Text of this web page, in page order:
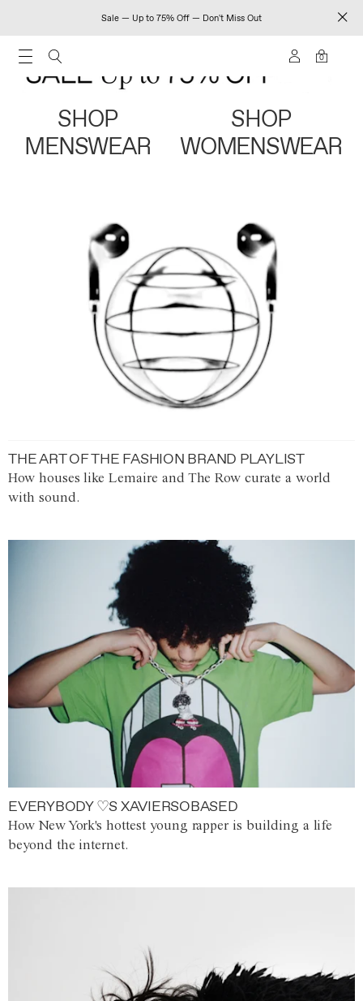
Sale — Up to 75% Off — Don't Miss Out
0
SHOP
MENSWEAR
SHOP
WOMENSWEAR
THE ART OF THE FASHION BRAND PLAYLIST
How houses like Lemaire and The Row curate a world
with sound.
EVERYBODY ♡S XAVIERSOBASED
How New York's hottest young rapper is building a life
beyond the internet.